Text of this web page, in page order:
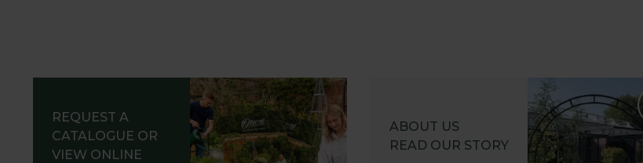
REQUEST A
CATALOGUE OR
VIEW ONLINE
ABOUT US
READ OUR STORY